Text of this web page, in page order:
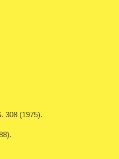
308 (1975).